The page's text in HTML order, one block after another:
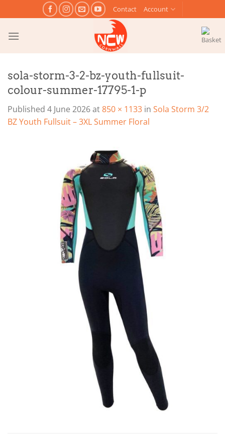
to
content
Contact Account
sola-storm-3-2-bz-youth-fullsuit-
colour-summer-17795-1-p
Published 4 June 2026at850 × 1133 in Sola Storm 3/2
BZ Youth Fullsuit – 3XL Summer Floral